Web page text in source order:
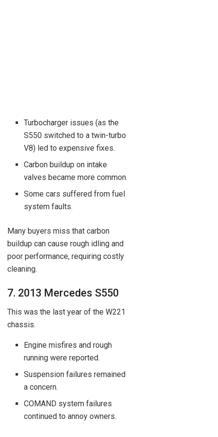
Turbocharger issues (as the
S550 switched to a twin-turbo
V8) led to expensive fixes.
Carbon buildup on intake
valves became more common.
Some cars suffered from fuel
system faults.
Many buyers miss that carbon
buildup can cause rough idling and
poor performance, requiring costly
cleaning.
7. 2013 Mercedes S550
This was the last year of the W221
chassis.
Engine misfires and rough
running were reported.
Suspension failures remained
a concern.
COMAND system failures
continued to annoy owners.